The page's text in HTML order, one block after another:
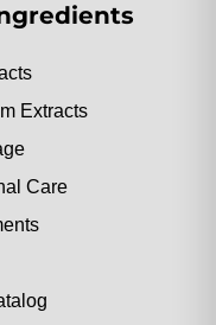
Extracts
Care